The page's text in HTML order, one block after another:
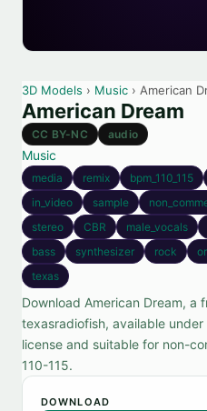
3D Models › Music › American
American Dream
CC BY-NC audio
Music
media remix bpm_110_115
in_video
sample
stereo
CBR male_vocals
bass
synthesizer rock
texas
Download American Dream, a
texasradiofish, available
license and suitable for non-
110-115.
DOWNLOAD